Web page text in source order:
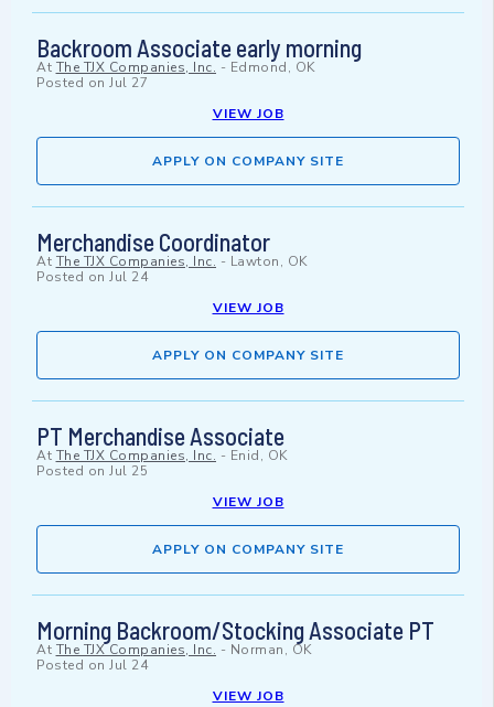
Backroom Associate early morning
At The TJX Companies, Inc. - Edmond, OK
Posted on Jul 27
VIEW JOB
APPLY ON COMPANY SITE
Merchandise Coordinator
At The TJX Companies, Inc. - Lawton, OK
Posted on Jul 24
VIEW JOB
APPLY ON COMPANY SITE
PT Merchandise Associate
At The TJX Companies, Inc. - Enid, OK
Posted on Jul 25
VIEW JOB
APPLY ON COMPANY SITE
Morning Backroom/Stocking Associate PT
At The TJX Companies, Inc. - Norman, OK
Posted on Jul 24
VIEW JOB